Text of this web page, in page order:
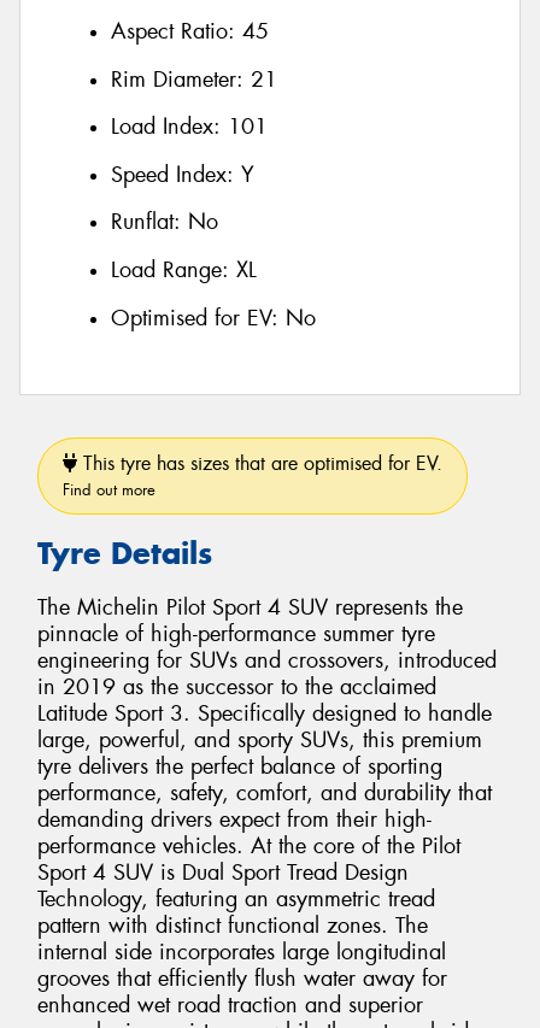
Aspect Ratio: 45
Rim Diameter: 21
Load Index: 101
Speed Index: Y
Runflat: No
Load Range: XL
Optimised for EV: No
This tyre has sizes that are optimised for EV.
Find out more
Tyre Details
The Michelin Pilot Sport 4 SUV represents the
pinnacle of high-performance summer tyre
engineering for SUVs and crossovers, introduced
in 2019 as the successor to the acclaimed
Latitude Sport 3. Specifically designed to handle
large, powerful, and sporty SUVs, this premium
tyre delivers the perfect balance of sporting
performance, safety, comfort, and durability that
demanding drivers expect from their high-
performance vehicles. At the core of the Pilot
Sport 4 SUV is Dual Sport Tread Design
Technology, featuring an asymmetric tread
pattern with distinct functional zones. The
internal side incorporates large longitudinal
grooves that efficiently flush water away for
enhanced wet road traction and superior